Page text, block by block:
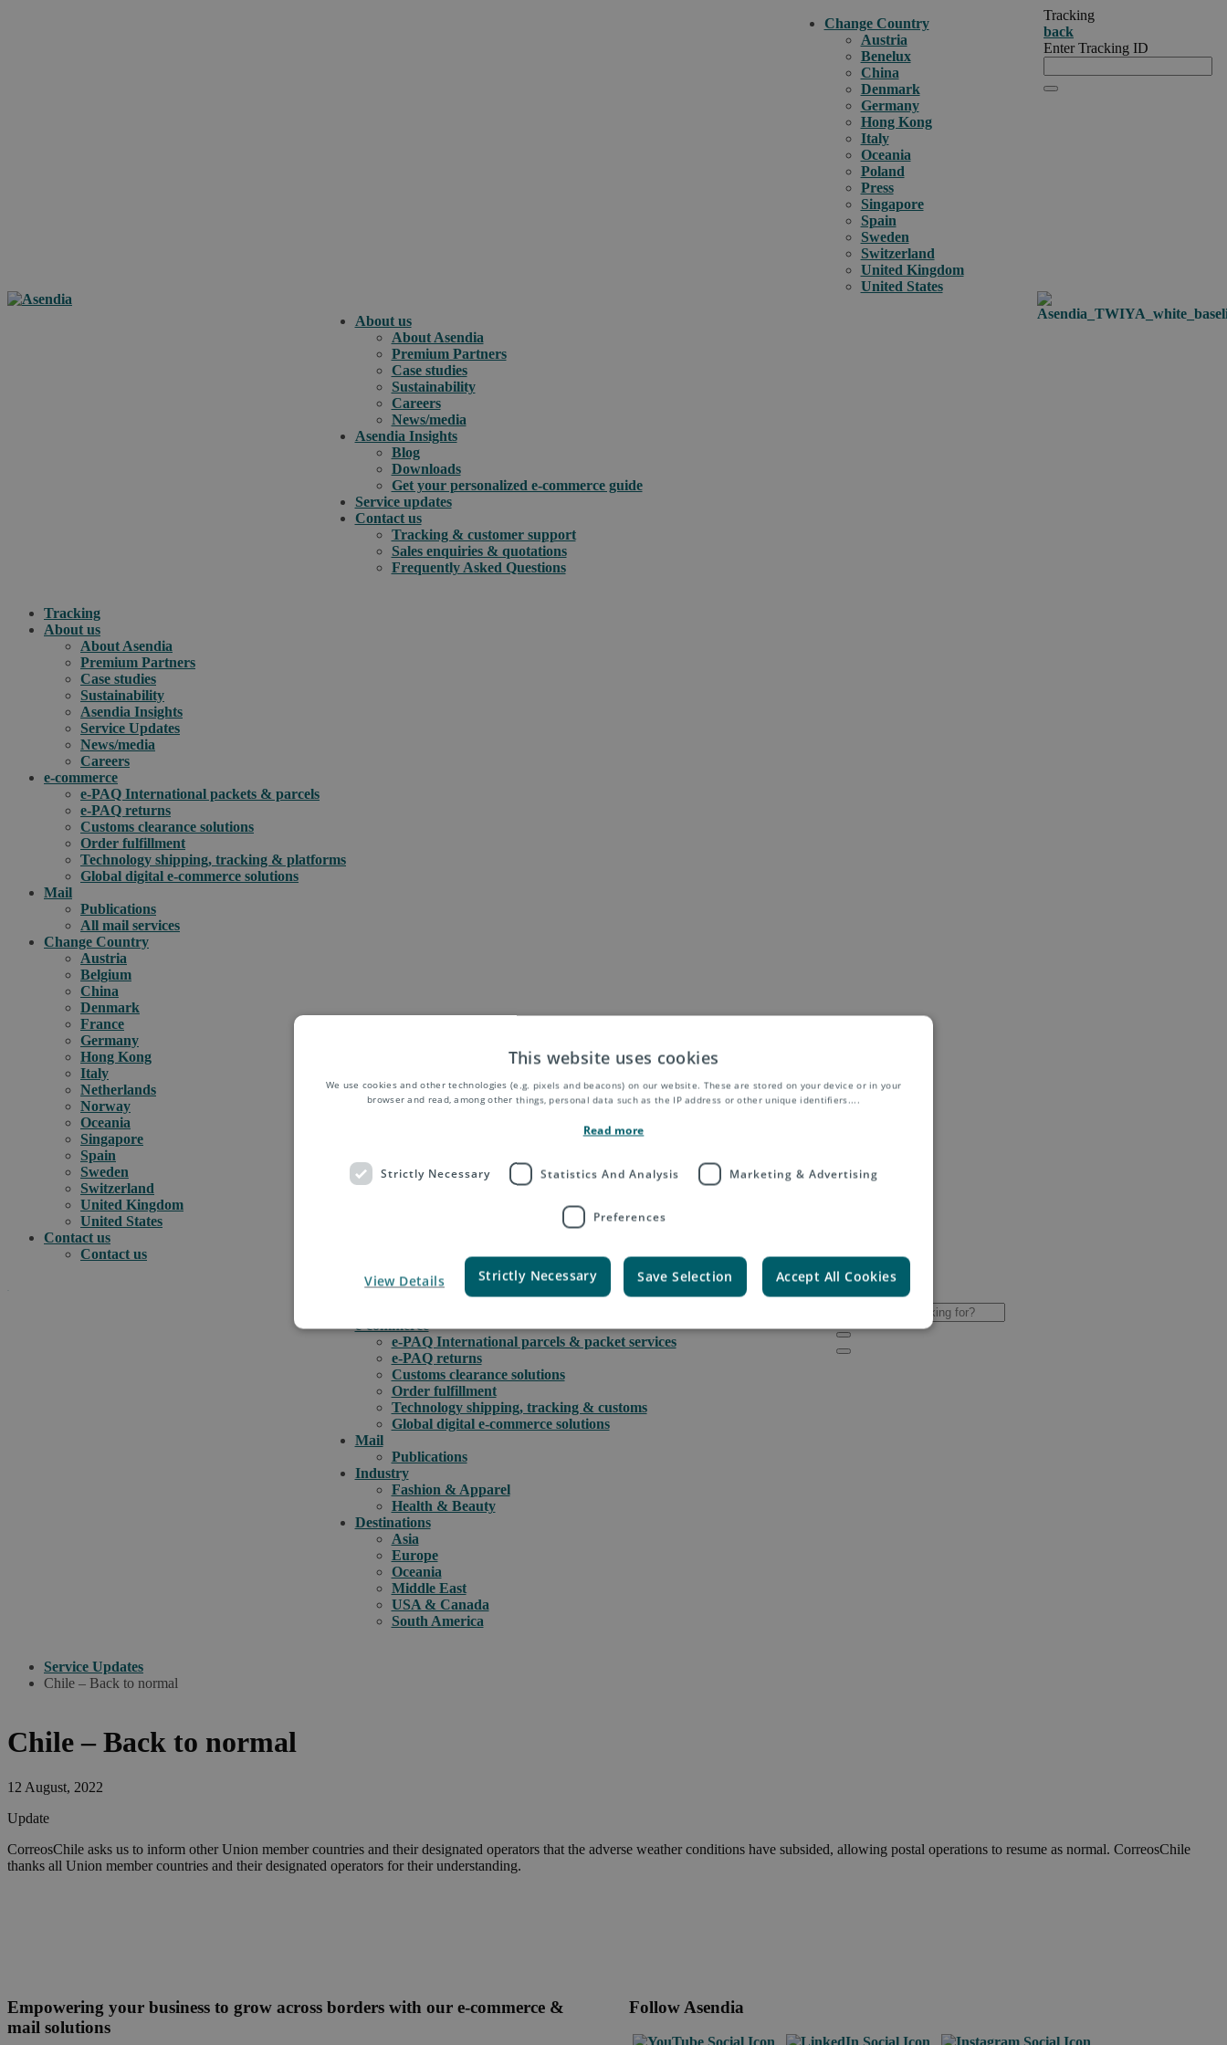
Change Country
Austria
Benelux
China
Denmark
Germany
Hong Kong
Italy
Oceania
Poland
Press
Singapore
Spain
Sweden
Switzerland
United Kingdom
United States
Tracking
back
Enter Tracking ID
About us
About Asendia
Premium Partners
Case studies
Sustainability
Careers
News/media
Asendia Insights
Blog
Downloads
Get your personalized e-commerce guide
Service updates
Contact us
Tracking & customer support
Sales enquiries & quotations
Frequently Asked Questions
Tracking
About us
About Asendia
Premium Partners
Case studies
Sustainability
Asendia Insights
Service Updates
News/media
Careers
e-commerce
e-PAQ International packets & parcels
e-PAQ returns
Customs clearance solutions
Order fulfillment
Technology shipping, tracking & platforms
Global digital e-commerce solutions
Mail
Publications
All mail services
Change Country
Austria
Belgium
China
Denmark
France
Germany
Hong Kong
Italy
Netherlands
Norway
Oceania
Singapore
Spain
Sweden
Switzerland
United Kingdom
United States
Contact us
Contact us
e-commerce
e-PAQ International parcels & packet services
e-PAQ returns
Customs clearance solutions
Order fulfillment
Technology shipping, tracking & customs
Global digital e-commerce solutions
Mail
Publications
Industry
Fashion & Apparel
Health & Beauty
Destinations
Asia
Europe
Oceania
Middle East
USA & Canada
South America
Service Updates
Chile – Back to normal
Chile – Back to normal
12 August, 2022
Update
CorreosChile asks us to inform other Union member countries and their designated operators that the adverse weather conditions have subsided, allowing postal operations to resume as normal. CorreosChile
thanks all Union member countries and their designated operators for their understanding.
Empowering your business to grow across borders with our e-commerce &
mail solutions
Follow Asendia
This website uses cookies
We use cookies and other technologies (e.g. pixels and beacons) on our website. These are stored on your device or in your
browser and read, among other things, personal data such as the IP address or other unique identifiers....
Read more
Strictly Necessary Statistics And Analysis Marketing & Advertising
Preferences
Save Selection Accept All Cookies
Strictly Necessary
View Details